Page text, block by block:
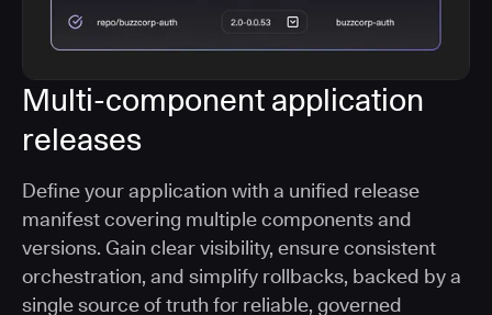
Multi-component application
releases
Define your application with a unified release
manifest covering multiple components and
versions. Gain clear visibility, ensure consistent
orchestration, and simplify rollbacks, backed by a
single source of truth for reliable, governed